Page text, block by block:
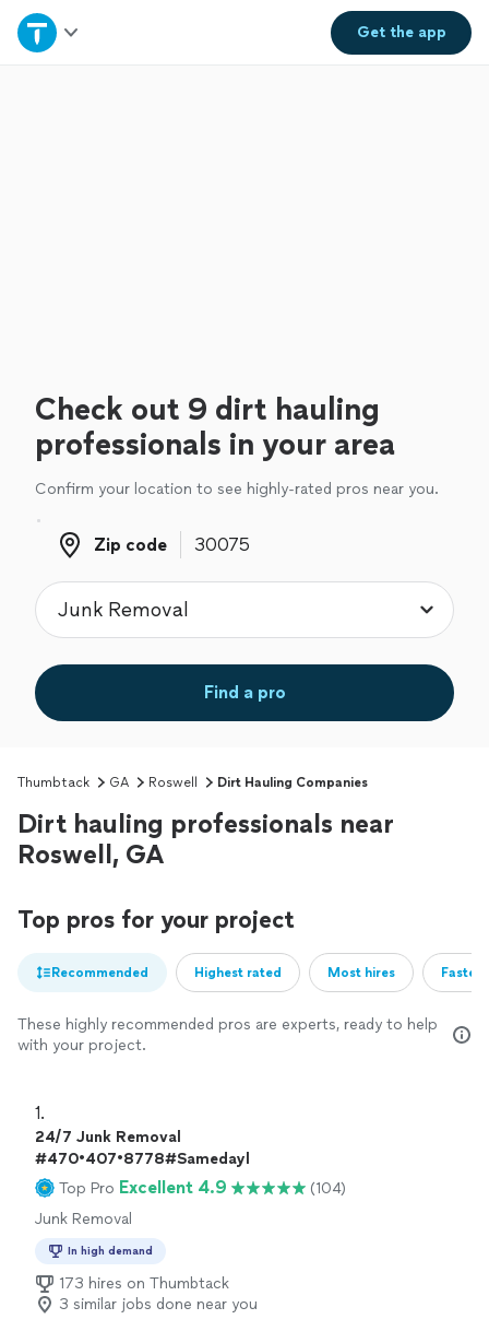
Get theapp
Home
Check out 9 dirt hauling
professionals in your area
Confirm your location to see highly-rated pros near you.
Zip code
Zip code
Find a pro
Thumbtack GA Roswell Dirt Hauling Companies
Dirt hauling professionals near
Roswell, GA
Top pros for your project
Recommended Highest rated Most hires
These highly recommended pros are experts, ready to help
with your project.
1.
24/7 Junk Removal
#470•407•8778#Samedayl
Top Pro Excellent 4.9
(104)
Junk Removal
In high demand
173 hires on Thumbtack
3 similar jobs done near you